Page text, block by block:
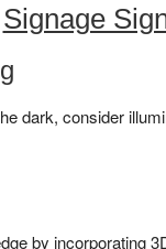
Signage
dark, consider
by incorporating